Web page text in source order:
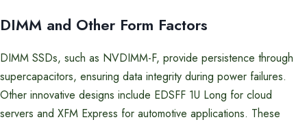
DIMM and Other Form Factors
DIMM SSDs, such as NVDIMM-F, provide persistence through
supercapacitors, ensuring data integrity during power failures.
Other innovative designs include EDSFF 1U Long for cloud
servers and XFM Express for automotive applications. These